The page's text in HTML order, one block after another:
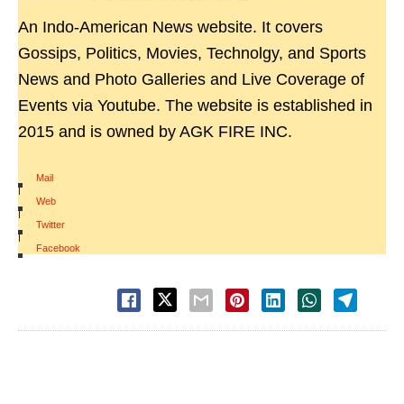
An Indo-American News website. It covers
Gossips, Politics, Movies, Technolgy, and Sports
News and Photo Galleries and Live Coverage of
Events via Youtube. The website is established in
2015 and is owned by AGK FIRE INC.
Mail
|
Web
|
Twitter
|
Facebook